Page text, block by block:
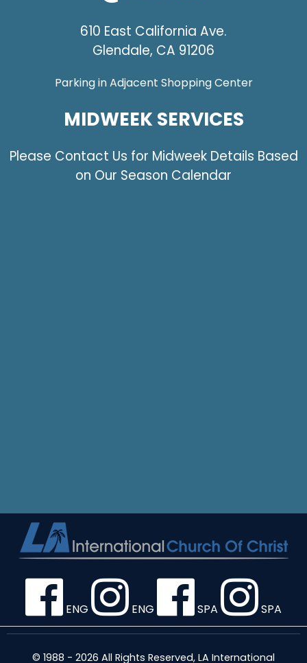
610 East California Ave.
Glendale, CA 91206
Parking in Adjacent Shopping Center
MIDWEEK SERVICES
Please Contact Us for Midweek Details Based
on Our Season Calendar
ENG ENG SPA SPA
© 1988 - 2026 All Rights Reserved, LA International